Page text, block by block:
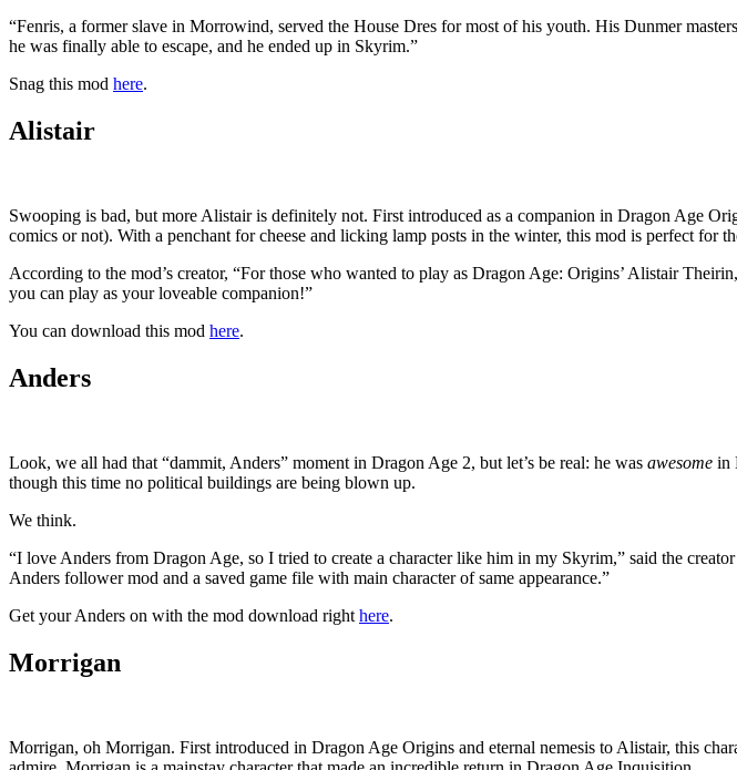
“Fenris, a former slave in Morrowind, served the House Dres for most of his youth. His Dunmer
he was finally able to escape, and he ended up in Skyrim.”
Snag this mod here.
Alistair
Swooping is bad, but more Alistair is definitely not. First introduced as a companion in Dragon Age
comics or not). With a penchant for cheese and licking lamp posts in the winter, this mod is perfect for
According to the mod’s creator, “For those who wanted to play as Dragon Age: Origins’ Alistair
you can play as your loveable companion!”
You can download this mod here.
Anders
Look, we all had that “dammit, Anders” moment in Dragon Age 2, but let’s be real: he was awesome in
though this time no political buildings are being blown up.
We think.
“I love Anders from Dragon Age, so I tried to create a character like him in my Skyrim,” said the
Anders follower mod and a saved game file with main character of same appearance.”
Get your Anders on with the mod download right here.
Morrigan
Morrigan, oh Morrigan. First introduced in Dragon Age Origins and eternal nemesis to Alistair, this